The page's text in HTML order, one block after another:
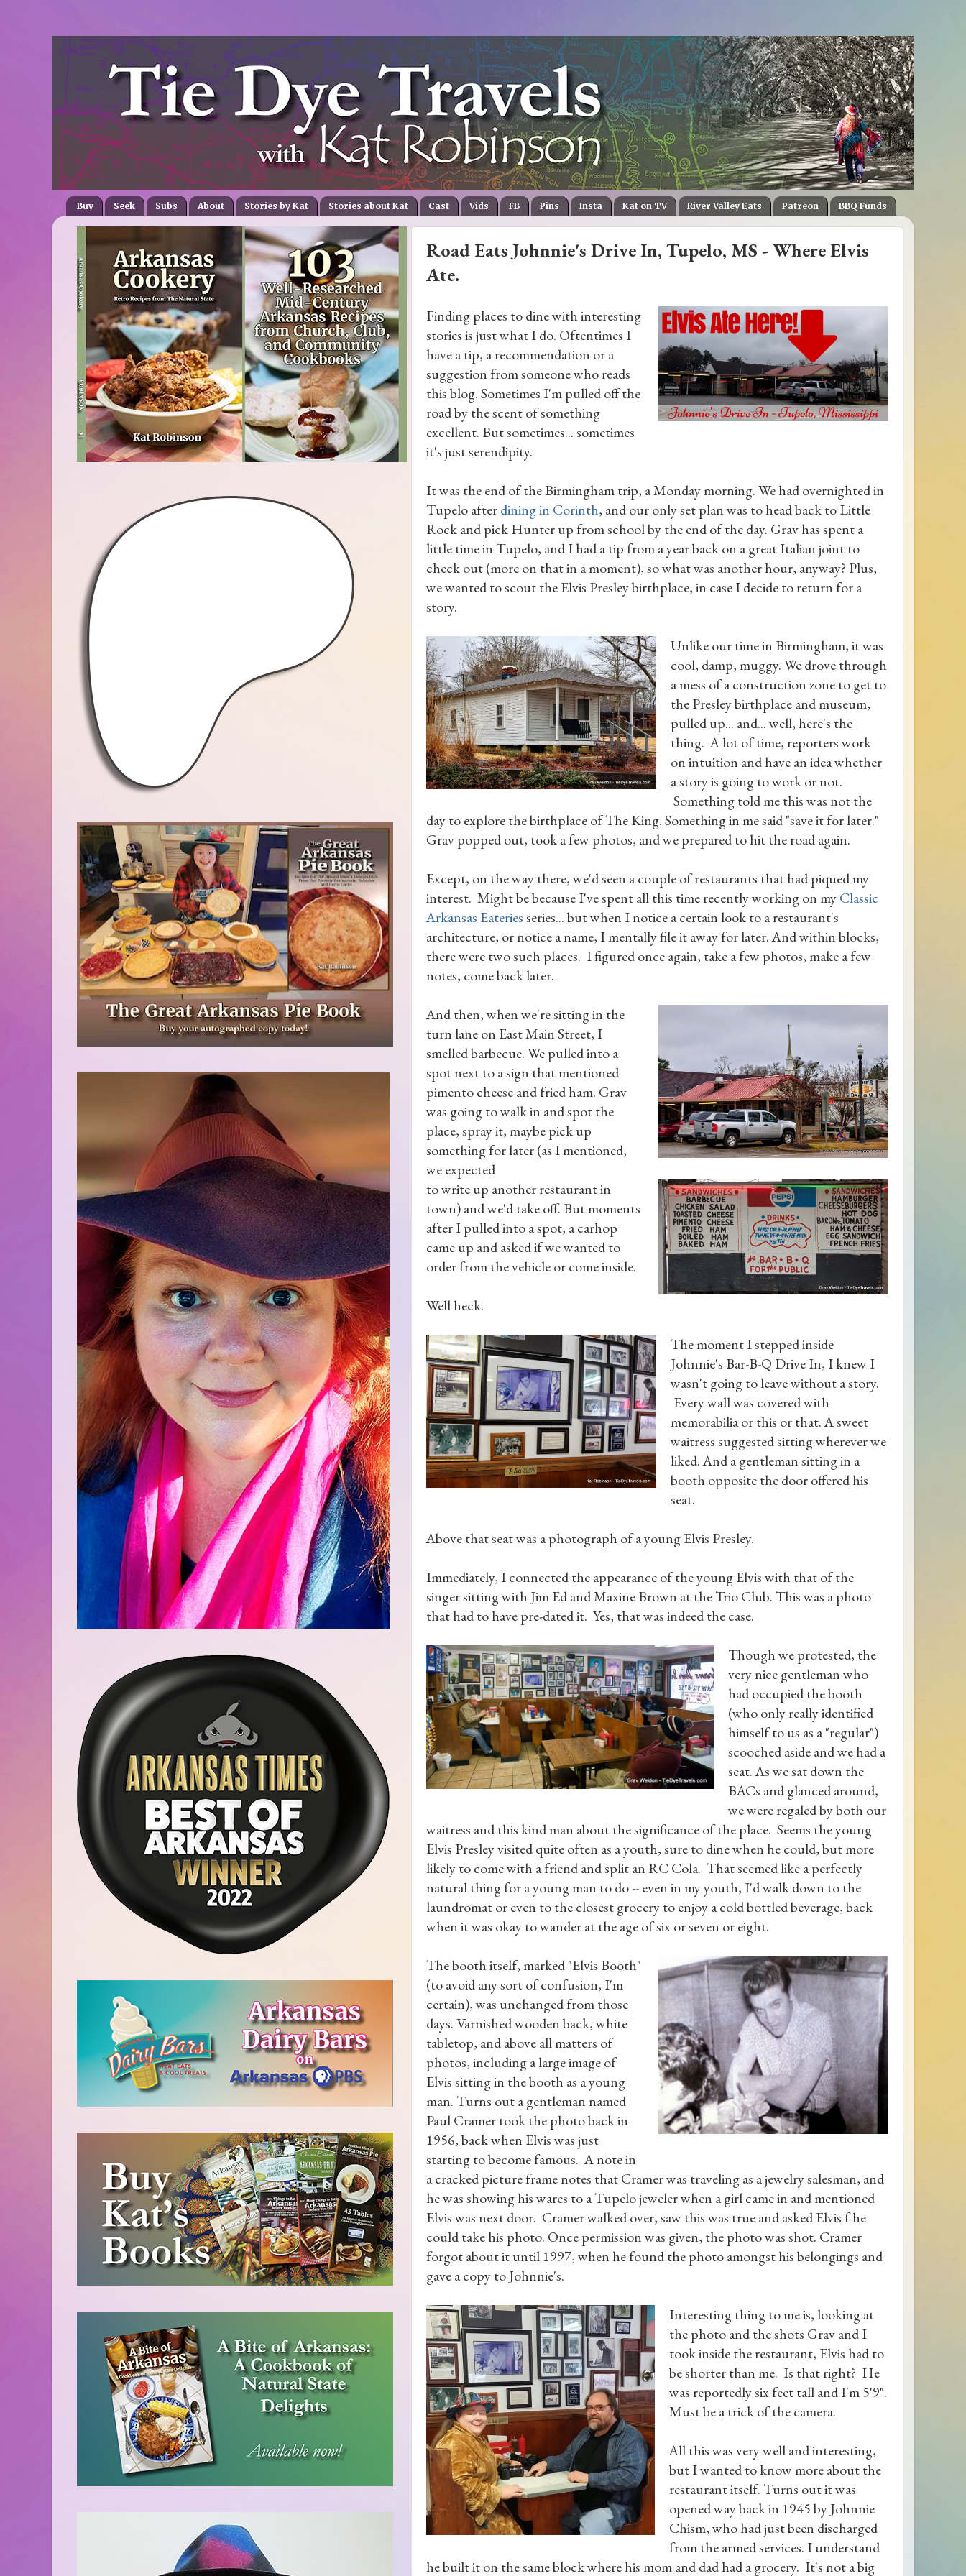
Buy Seek Subs About Stories by Kat Stories about Kat Cast Vids FB Pins Insta Kat on TV River Valley Eats Patreon BBQ Funds
Road Eats Johnnie's Drive In, Tupelo, MS - Where Elvis
Ate.
Finding places to dine with interesting
stories is just what I do. Oftentimes I
have a tip, a recommendation or a
suggestion from someone who reads
this blog. Sometimes I'm pulled off the
road by the scent of something
excellent. But sometimes... sometimes
it's just serendipity.
It was the end of the Birmingham trip, a Monday morning. We had overnighted in
Tupelo afterdining in Corinth, and our only set plan was to head back to Little
Rock and pick Hunter up from school by the end of the day. Grav has spent a
little time in Tupelo, and I had a tip from a year back on a great Italian joint to
check out (more on that in a moment), so what was another hour, anyway? Plus,
we wanted to scout the Elvis Presley birthplace, in case I decide to return for a
story.
Unlike our time in Birmingham, it was
cool, damp, muggy. We drove through
a mess of a construction zone to get to
the Presley birthplace and museum,
pulled up... and... well, here's the
thing. A lot of time, reporters work
on intuition and have an idea whether
a story is going to work or not.
Something told me this was not the
day to explore the birthplace of The King. Something in me said "save it for later."
Grav popped out, took a few photos, and we prepared to hit the road again.
Except, on the way there, we'd seen a couple of restaurants that had piqued my
interest. Might be because I've spent all this time recently working on myClassic
Arkansas Eateriesseries... but when I notice a certain look to a restaurant's
architecture, or notice a name, I mentally file it away for later. And within blocks,
there were two such places. I figured once again, take a few photos, make a few
notes, come back later.
And then, when we're sitting in the
turn lane on East Main Street, I
smelled barbecue. We pulled into a
spot next to a sign that mentioned
pimento cheese and fried ham. Grav
was going to walk in and spot the
place, spray it, maybe pick up
something for later (as I mentioned,
we expected
to write up another restaurant in
town) and we'd take off. But moments
after I pulled into a spot, a carhop
came up and asked if we wanted to
order from the vehicle or come inside.
Well heck.
The moment I stepped inside
Johnnie's Bar-B-Q Drive In, I knew I
wasn't going to leave without a story.
Every wall was covered with
memorabilia or this or that. A sweet
waitress suggested sitting wherever we
liked. And a gentleman sitting in a
booth opposite the door offered his
seat.
Above that seat was a photograph of a young Elvis Presley.
Immediately, I connected the appearance of the young Elvis with that of the
singer sitting with Jim Ed and Maxine Brown at the Trio Club. This was a photo
that had to have pre-dated it. Yes, that was indeed the case.
Though we protested, the
very nice gentleman who
had occupied the booth
(who only really identified
himself to us as a "regular")
scooched aside and we had a
seat. As we sat down the
BACs and glanced around,
we were regaled by both our
waitress and this kind man about the significance of the place. Seems the young
Elvis Presley visited quite often as a youth, sure to dine when he could, but more
likely to come with a friend and split an RC Cola. That seemed like a perfectly
natural thing for a young man to do -- even in my youth, I'd walk down to the
laundromat or even to the closest grocery to enjoy a cold bottled beverage, back
when it was okay to wander at the age of six or seven or eight.
The booth itself, marked "Elvis Booth"
(to avoid any sort of confusion, I'm
certain), was unchanged from those
days. Varnished wooden back, white
tabletop, and above all matters of
photos, including a large image of
Elvis sitting in the booth as a young
man. Turns out a gentleman named
Paul Cramer took the photo back in
1956, back when Elvis was just
starting to become famous. A note in
a cracked picture frame notes that Cramer was traveling as a jewelry salesman, and
he was showing his wares to a Tupelo jeweler when a girl came in and mentioned
Elvis was next door. Cramer walked over, saw this was true and asked Elvis f he
could take his photo. Once permission was given, the photo was shot. Cramer
forgot about it until 1997, when he found the photo amongst his belongings and
gave a copy to Johnnie's.
Interesting thing to me is, looking at
the photo and the shots Grav and I
took inside the restaurant, Elvis had to
be shorter than me. Is that right? He
was reportedly six feet tall and I'm 5'9".
Must be a trick of the camera.
All this was very well and interesting,
but I wanted to know more about the
restaurant itself. Turns out it was
opened way back in 1945 by Johnnie
Chism, who had just been discharged
from the armed services. I understand
he built it on the same block where his mom and dad had a grocery. It's not a big